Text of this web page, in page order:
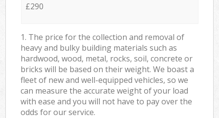
£290
1. The price for the collection and removal of
heavy and bulky building materials such as
hardwood, wood, metal, rocks, soil, concrete or
bricks will be based on their weight. We boast a
fleet of new and well-equipped vehicles, so we
can measure the accurate weight of your load
with ease and you will not have to pay over the
odds for our service.